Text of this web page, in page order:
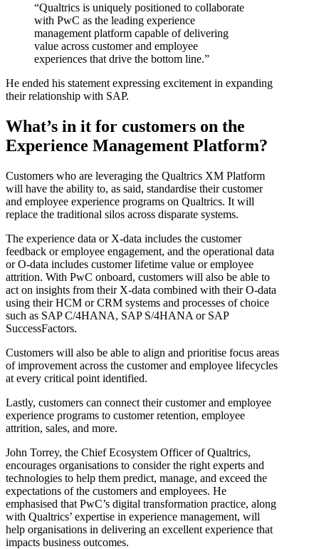
“Qualtrics is uniquely positioned to collaborate
with PwC as the leading experience
management platform capable of delivering
value across customer and employee
experiences that drive the bottom line.”
He ended his statement expressing excitement in expanding
their relationship with SAP.
What’s in it for customers on the
Experience Management Platform?
Customers who are leveraging the Qualtrics XM Platform
will have the ability to, as said, standardise their customer
and employee experience programs on Qualtrics. It will
replace the traditional silos across disparate systems.
The experience data or X-data includes the customer
feedback or employee engagement, and the operational data
or O-data includes customer lifetime value or employee
attrition. With PwC onboard, customers will also be able to
act on insights from their X-data combined with their O-data
using their HCM or CRM systems and processes of choice
such as SAP C/4HANA, SAP S/4HANA or SAP
SuccessFactors.
Customers will also be able to align and prioritise focus areas
of improvement across the customer and employee lifecycles
at every critical point identified.
Lastly, customers can connect their customer and employee
experience programs to customer retention, employee
attrition, sales, and more.
John Torrey, the Chief Ecosystem Officer of Qualtrics,
encourages organisations to consider the right experts and
technologies to help them predict, manage, and exceed the
expectations of the customers and employees. He
emphasised that PwC’s digital transformation practice, along
with Qualtrics’ expertise in experience management, will
help organisations in delivering an excellent experience that
impacts business outcomes.